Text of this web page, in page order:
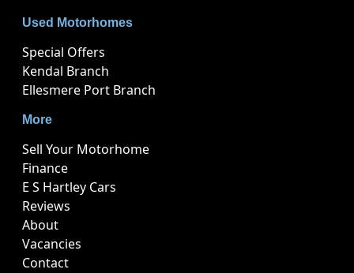
Used Motorhomes
Special Offers
Kendal Branch
Ellesmere Port Branch
More
Sell Your Motorhome
Finance
E S Hartley Cars
Reviews
About
Vacancies
Contact